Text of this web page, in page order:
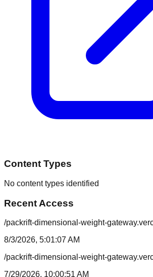
Content Types
No content types identified
Recent Access
/packrift-dimensional-weight-
8/3/2026, 5:01:07 AM
/packrift-dimensional-weight-
7/29/2026, 10:00:51 AM